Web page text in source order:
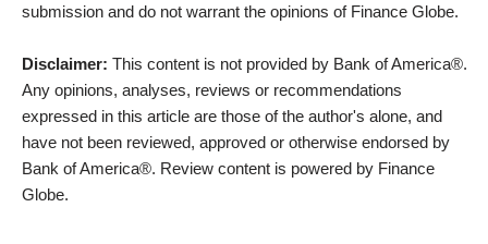
submission and do not warrant the opinions of Finance Globe.
Disclaimer: This content is not provided by Bank of America®.
Any opinions, analyses, reviews or recommendations
expressed in this article are those of the author's alone, and
have not been reviewed, approved or otherwise endorsed by
Bank of America®. Review content is powered by Finance
Globe.